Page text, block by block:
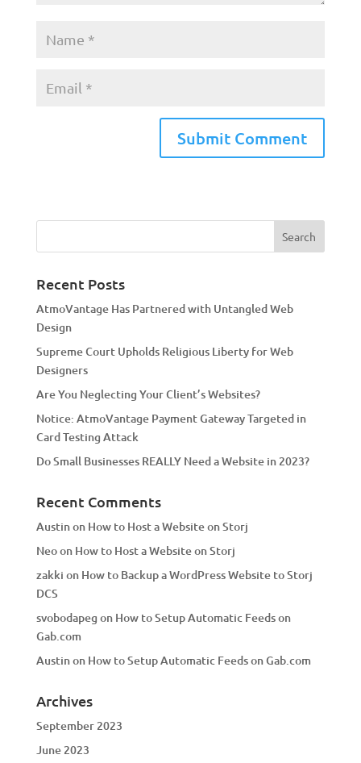
e
a
i
v
e
:
Recent Posts
AtmoVantage Has Partnered with Untangled Web
Design
Supreme Court Upholds Religious Liberty for Web
Designers
Are You Neglecting Your Client’s Websites?
Notice: AtmoVantage Payment Gateway Targeted in
Card Testing Attack
Do Small Businesses REALLY Need a Website in 2023?
Recent Comments
Austinon How to Host a Website on Storj
Neoon How to Host a Website on Storj
zakki on How to Backup a WordPress Website to Storj
DCS
svobodapeg on How to Setup Automatic Feeds on
Gab.com
Austinon How to Setup Automatic Feeds on Gab.com
Archives
September 2023
June 2023